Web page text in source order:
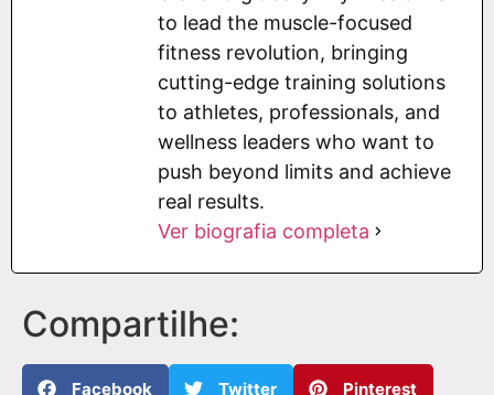
to lead the muscle-focused
fitness revolution, bringing
cutting-edge training solutions
to athletes, professionals, and
wellness leaders who want to
push beyond limits and achieve
real results.
Ver biografia completa
Compartilhe:
Facebook Twitter Pinterest